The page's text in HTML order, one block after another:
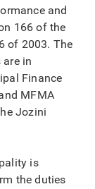
and
166 of the
of 2003. The
are in
Finance
MFMA
Jozini
is
the duties